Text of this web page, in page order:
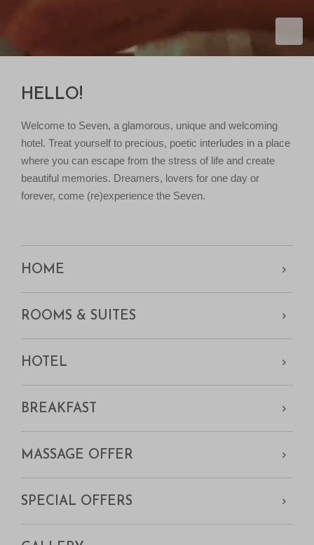
HELLO!
Welcome to Seven, a glamorous, unique and welcoming
hotel. Treat yourself to precious, poetic interludes in a place
where you can escape from the stress of life and create
beautiful memories. Dreamers, lovers for one day or
forever, come (re)experience the Seven.
HOME
ROOMS & SUITES
HOTEL
BREAKFAST
MASSAGE OFFER
SPECIAL OFFERS